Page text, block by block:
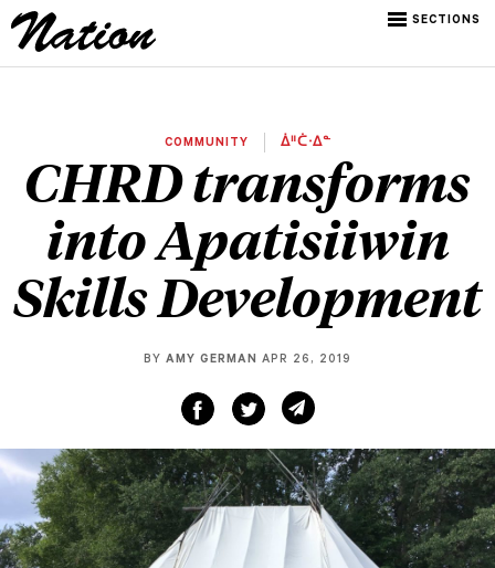
SECTIONS
COMMUNITY ᐄᐦᑖᐧᐃᓐ
CHRD transforms
into Apatisiiwin
Skills Development
BY AMY GERMAN APR 26, 2019